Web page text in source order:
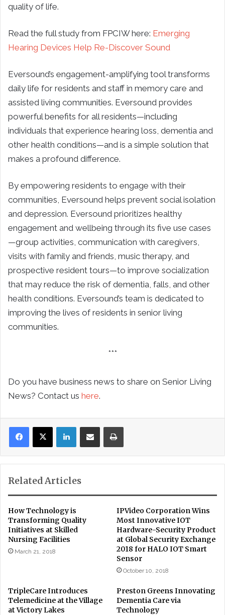
quality of life.
Read the full study from FPCIW here: Emerging
Hearing Devices Help Re-Discover Sound
Eversound’s engagement-amplifying tool transforms
daily life for residents and staff in memory care and
assisted living communities. Eversound provides
powerful benefits for all residents—including
individuals that experience hearing loss, dementia and
other health conditions—and is a simple solution that
makes a profound difference.
By empowering residents to engage with their
communities, Eversound helps prevent social isolation
and depression. Eversound prioritizes healthy
engagement and wellbeing through its five use cases
—group activities, communication with caregivers,
visits with family and friends, music therapy, and
prospective resident tours—to improve socialization
that may reduce the risk of dementia, falls, and other
health conditions. Eversound’s team is dedicated to
improving the lives of residents in senior living
communities.
***
Do you have business news to share on Senior Living
News? Contact us here.
LinkedInShare via Email Print
Related Articles
How Technology is
Transforming Quality
Initiatives at Skilled
Nursing Facilities
March 21, 2018
IPVideo Corporation Wins
Most Innovative IOT
Hardware-Security Product
at Global Security Exchange
2018 for HALO IOT Smart
Sensor
October 10, 2018
TripleCare Introduces
Telemedicine at the Village
at Victory Lakes
Preston Greens Innovating
Dementia Care via
Technology